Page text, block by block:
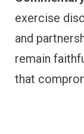
exercise
and
remain
that